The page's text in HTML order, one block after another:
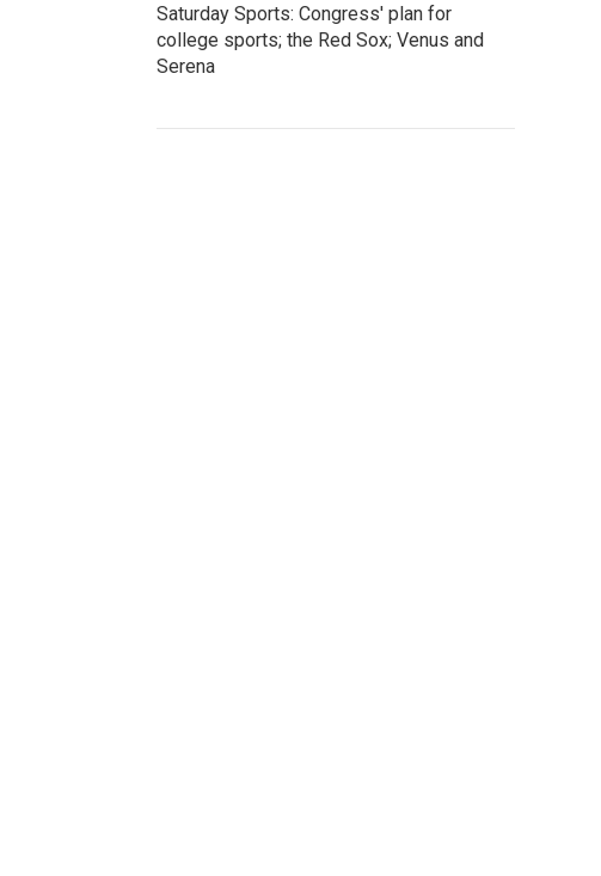
Saturday Sports: Congress' plan for
college sports; the Red Sox; Venus and
Serena